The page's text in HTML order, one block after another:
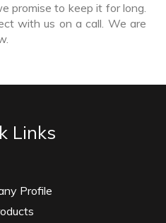
promise to keep it for long.
with us on a call. We are
Links
Profile